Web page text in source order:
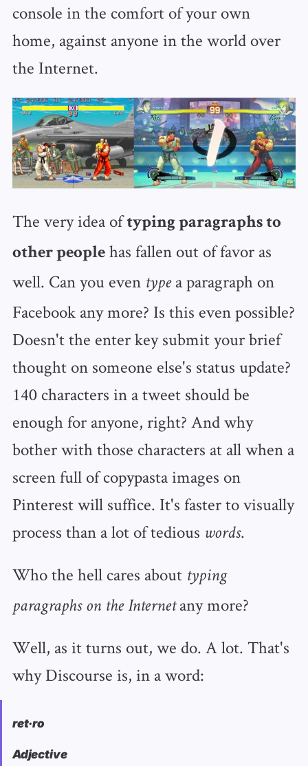
console in the comfort of your own
home, against anyone in the world over
the Internet.
The very idea oftyping paragraphs to
other peoplehas fallen out of favor as
well. Can you even typea paragraph on
Facebook any more? Is this even possible?
Doesn't the enter key submit your brief
thought on someone else's status update?
140 characters in a tweet should be
enough for anyone, right? And why
bother with those characters at all when a
screen full of copypasta images on
Pinterest will suffice. It's faster to visually
process than a lot of tedious words.
Who the hell cares about typing
paragraphs on the Internetany more?
Well, as it turns out, we do. A lot. That's
why Discourse is, in a word:
ret·ro
Adjective